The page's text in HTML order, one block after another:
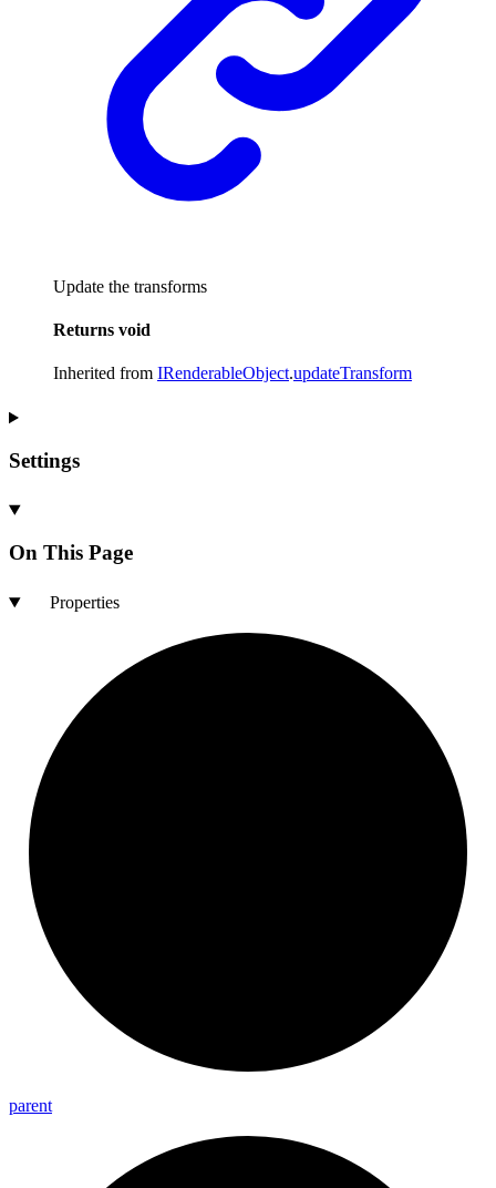
Update the transforms
Returns void
Inherited from IRenderableObject.updateTransform
Settings
On This Page
Properties
parent